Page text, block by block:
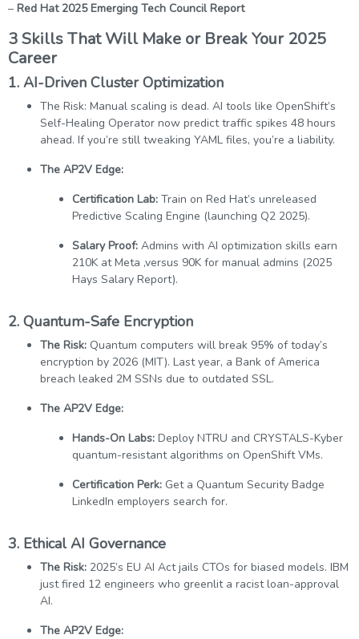
– Red Hat 2025 Emerging Tech Council Report
3 Skills That Will Make or Break Your 2025
Career
1. AI-Driven Cluster Optimization
The Risk: Manual scaling is dead. AI tools like OpenShift’s
Self-Healing Operator now predict traffic spikes 48 hours
ahead. If you’re still tweaking YAML files, you’re a liability.
The AP2V Edge:
Certification Lab: Train on Red Hat’s unreleased
Predictive Scaling Engine (launching Q2 2025).
Salary Proof: Admins with AI optimization skills earn
210K at Meta ,versus 90K for manual admins (2025
Hays Salary Report).
2. Quantum-Safe Encryption
The Risk: Quantum computers will break 95% of today’s
encryption by 2026 (MIT). Last year, a Bank of America
breach leaked 2M SSNs due to outdated SSL.
The AP2V Edge:
Hands-On Labs: Deploy NTRU and CRYSTALS-Kyber
quantum-resistant algorithms on OpenShift VMs.
Certification Perk: Get a Quantum Security Badge
LinkedIn employers search for.
3. Ethical AI Governance
The Risk: 2025’s EU AI Act jails CTOs for biased models. IBM
just fired 12 engineers who greenlit a racist loan-approval
AI.
The AP2V Edge: